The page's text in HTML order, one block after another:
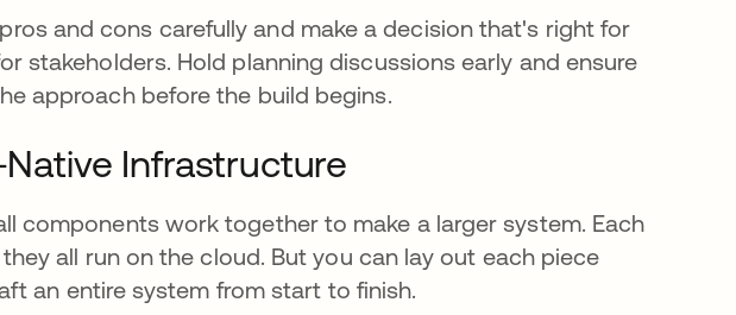
and cons carefully and make a decision that's right for
stakeholders. Hold planning discussions early and ensure
approach before the build begins.
Infrastructure
components work together to make a larger system. Each
all run on the cloud. But you can lay out each piece
an entire system from start to finish.